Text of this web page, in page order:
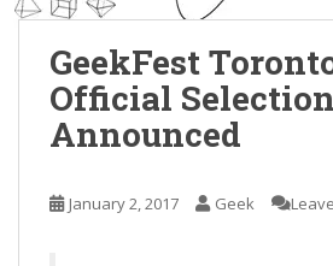
GeekFest
Official
Announced
January 2, 2017 Geek